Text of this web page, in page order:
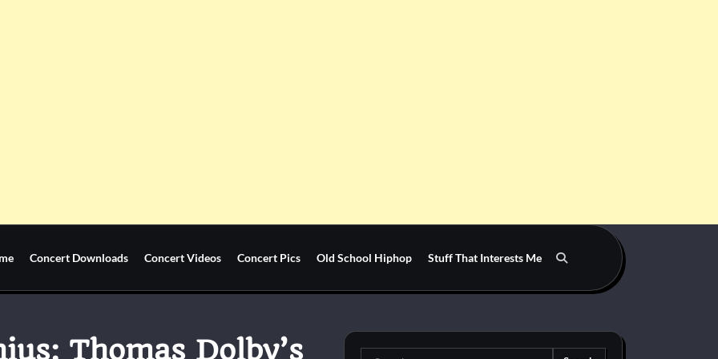
Concert Downloads Concert Videos Concert Pics Old School Hiphop Stuff That Interests Me
Thomas Dolby’s